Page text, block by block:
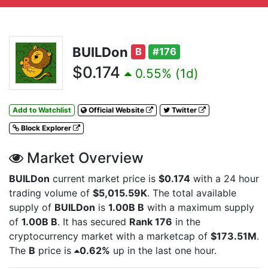
BUILDon B #176
$0.174 0.55% (1d)
Add to Watchlist Official Website
Twitter
Block Explorer
Market Overview
BUILDon current market price is $0.174 with a 24 hour
trading volume of $5,015.59K. The total available
supply of BUILDon is 1.00B B with a maximum supply
of 1.00B B. It has secured Rank 176 in the
cryptocurrency market with a marketcap of $173.51M.
The B price is 0.62% up in the last one hour.